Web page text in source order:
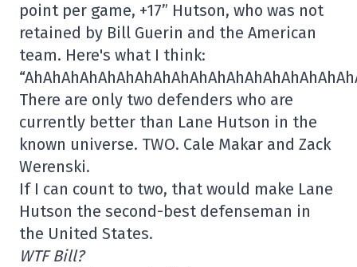
point per game, +17” Hutson, who was not
retained by Bill Guerin and the American
team. Here's what I think:
There are only two defenders who are
currently better than Lane Hutson in the
known universe. TWO. Cale Makar and Zack
Werenski.
If I can count to two, that would make Lane
Hutson the second-best defenseman in
the United States.
WTF Bill?